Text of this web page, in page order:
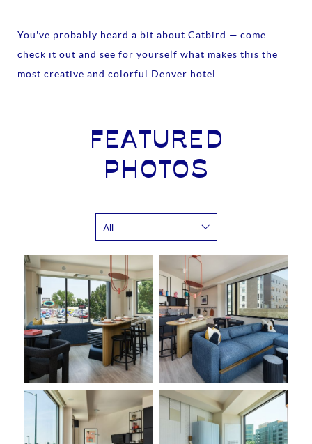
You've probably heard a bit about Catbird — come
check it out and see for yourself what makes this the
most creative and colorful Denver hotel.
FEATURED
PHOTOS